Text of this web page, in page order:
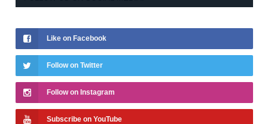
Like on Facebook
Follow on Twitter
Follow on Instagram
Subscribe on YouTube